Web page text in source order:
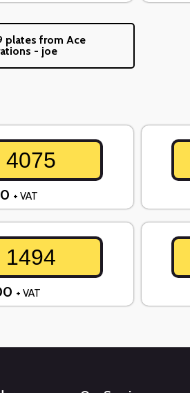
plates from Ace
- joe
4075
+ VAT
1494
+ VAT